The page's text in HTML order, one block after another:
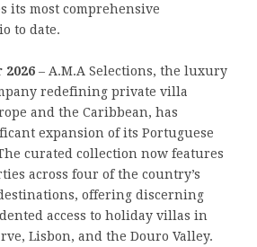
its most comprehensive
to date.
2026 – A.M.A Selections, the luxury
redefining private villa
and the Caribbean, has
expansion of its Portuguese
curated collection now features
across four of the country’s
offering discerning
access to holiday villas in
Lisbon, and the Douro Valley.